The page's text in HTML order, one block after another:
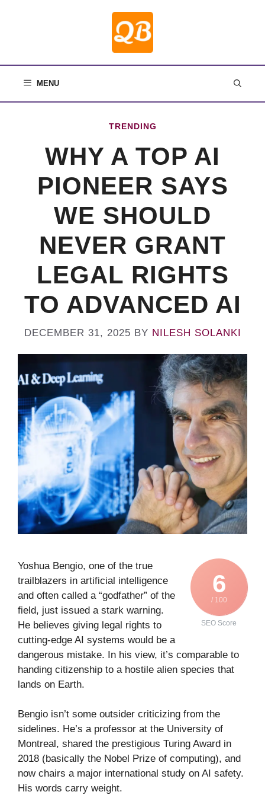
MENU
TRENDING
WHY A TOP AI
PIONEER SAYS
WE SHOULD
NEVER GRANT
LEGAL RIGHTS
TO ADVANCED AI
DECEMBER 31, 2025 BY NILESH SOLANKI
6
/ 100
SEO Score
Yoshua Bengio, one of the true
trailblazers in artificial intelligence
and often called a “godfather” of the
field, just issued a stark warning.
He believes giving legal rights to
cutting-edge AI systems would be a
dangerous mistake. In his view, it’s comparable to
handing citizenship to a hostile alien species that
lands on Earth.
Bengio isn’t some outsider criticizing from the
sidelines. He’s a professor at the University of
Montreal, shared the prestigious Turing Award in
2018 (basically the Nobel Prize of computing), and
now chairs a major international study on AI safety.
His words carry weight.